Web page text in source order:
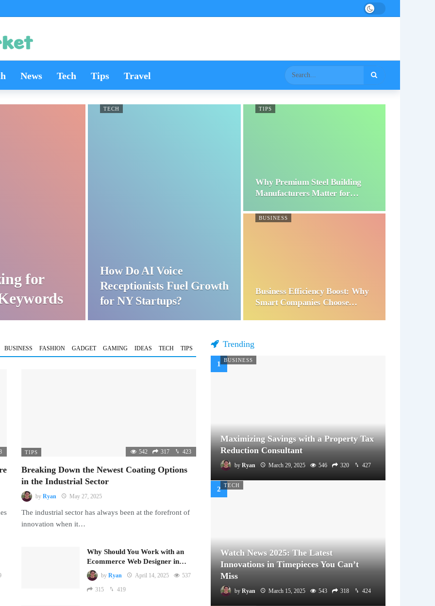
News Tech Tips Travel
for
TECH
How Do AI Voice
Receptionists Fuel Growth
for NY Startups?
TIPS
Why Premium Steel Building
Manufacturers Matter for…
BUSINESS
Business Efficiency Boost: Why
Smart Companies Choose…
BUSINESS FASHION GADGET GAMING IDEAS TECH TIPS
TIPS 542 317 423
Breaking Down the Newest Coating Options
in the Industrial Sector
by Ryan May 27, 2025
The industrial sector has always been at the forefront of
innovation when it…
Why Should You Work with an
Ecommerce Web Designer in…
by Ryan April 14, 2025 537
315 419
Trending
BUSINESS
Maximizing Savings with a Property Tax
Reduction Consultant
by Ryan March 29, 2025 546 320 427
TECH
Watch News 2025: The Latest
Innovations in Timepieces You Can’t
Miss
by Ryan March 15, 2025 543 318 424